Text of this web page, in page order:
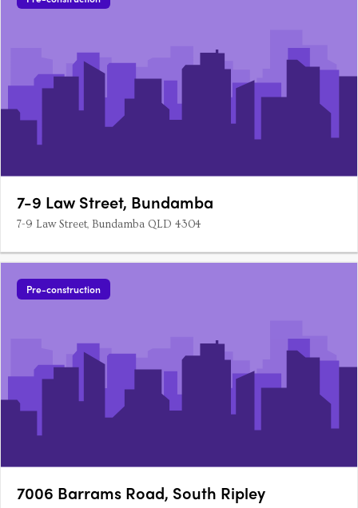
7-9 Law Street, Bundamba
7-9 Law Street, Bundamba QLD 4304
Pre-construction
7006 Barrams Road, South Ripley